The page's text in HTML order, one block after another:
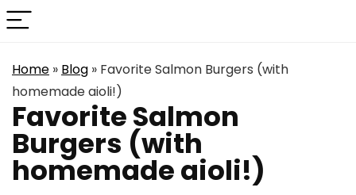
Home » Blog » Favorite Salmon Burgers (with
homemade aioli!)
Favorite Salmon
Burgers (with
homemade aioli!)